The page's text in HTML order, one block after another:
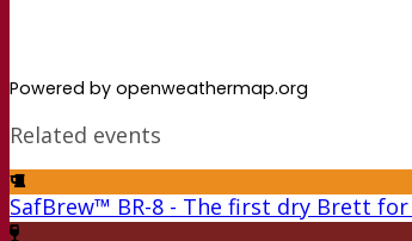
Powered by openweathermap.org
Related events
SafBrew™ BR-8 - The first dry Brett